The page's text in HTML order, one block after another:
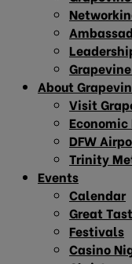
About
Visit
DFW
Trinity
Events
Calendar
Great
Festivals
Casino